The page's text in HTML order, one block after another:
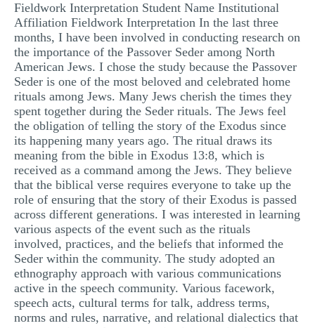
REACTION PAPER
POWERPOINT PRESENTATION
STATISTICS PROJECT
MULTIPLE CHOICE QUESTIONS
RESUME WRITING
OTHER (NOT LISTED)
Fieldwork Interpretation Student Name Institutional
Affiliation Fieldwork Interpretation In the last three
months, I have been involved in conducting research on
the importance of the Passover Seder among North
American Jews. I chose the study because the Passover
Seder is one of the most beloved and celebrated home
rituals among Jews. Many Jews cherish the times they
spent together during the Seder rituals. The Jews feel
the obligation of telling the story of the Exodus since
its happening many years ago. The ritual draws its
meaning from the bible in Exodus 13:8, which is
received as a command among the Jews. They believe
that the biblical verse requires everyone to take up the
role of ensuring that the story of their Exodus is passed
across different generations. I was interested in learning
various aspects of the event such as the rituals
involved, practices, and the beliefs that informed the
Seder within the community. The study adopted an
ethnography approach with various communications
active in the speech community. Various facework,
speech acts, cultural terms for talk, address terms,
norms and rules, narrative, and relational dialectics that